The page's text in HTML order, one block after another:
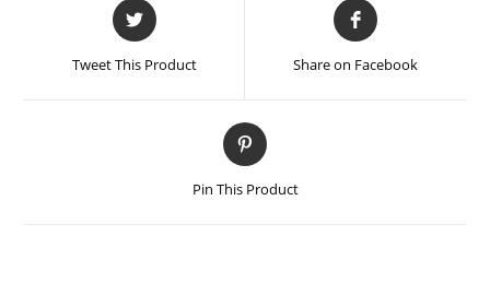
Tweet This Product Share on Facebook
Pin This Product